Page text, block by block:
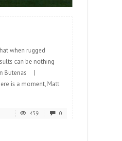
when rugged
can be nothing
Butenas |
is a moment, Matt
439 0